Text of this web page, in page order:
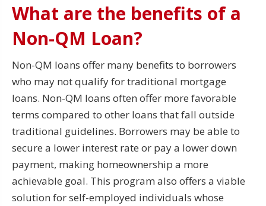
What are the benefits of a
Non-QM Loan?
Non-QM loans offer many benefits to borrowers
who may not qualify for traditional mortgage
loans. Non-QM loans often offer more favorable
terms compared to other loans that fall outside
traditional guidelines. Borrowers may be able to
secure a lower interest rate or pay a lower down
payment, making homeownership a more
achievable goal. This program also offers a viable
solution for self-employed individuals whose